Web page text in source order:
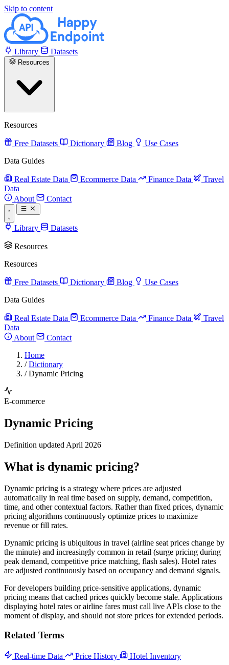
Skip to content
Library Datasets
Resources
Free Datasets Dictionary Blog
Use Cases
Data Guides
Real Estate Data Ecommerce Data Finance Data
Travel
Data
About
Contact
Library Datasets
Resources
Resources
Free Datasets Dictionary Blog
Use Cases
Data Guides
Real Estate Data Ecommerce Data Finance Data
Travel
Data
About
Contact
Home
/ Dictionary
/ Dynamic Pricing
E-commerce
Dynamic Pricing
Definition updated April 2026
What is dynamic pricing?
Dynamic pricing is a strategy where prices are adjusted
automatically in real time based on supply, demand, competition,
time, and other contextual factors. Rather than fixed prices, dynamic
pricing algorithms continuously optimize prices to maximize
revenue or fill rates.
Dynamic pricing is ubiquitous in travel (airline seat prices change by
the minute) and increasingly common in retail (surge pricing during
peak demand, competitive price matching, flash sales). Hotel rates
are adjusted continuously based on occupancy and demand signals.
For developers building price-sensitive applications, dynamic
pricing means that cached prices quickly become stale. Applications
displaying hotel rates or airline fares must call live APIs close to the
moment of display, and should not store prices for extended periods.
Related Terms
Real-time Data Price History
Hotel Inventory